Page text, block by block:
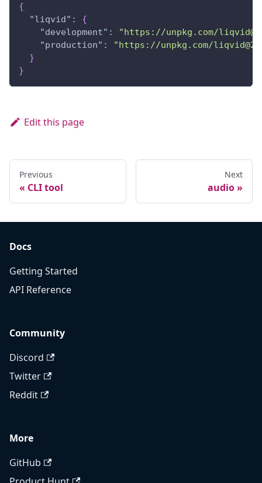
{
"liqvid" :
{
"development" :
"https://unpkg.com/
"production" :
"https://unpkg.com/
}
}
Edit this page
Previous
CLI tool
Next
audio
Docs
Getting Started
API Reference
Community
Discord
Twitter
Reddit
More
GitHub